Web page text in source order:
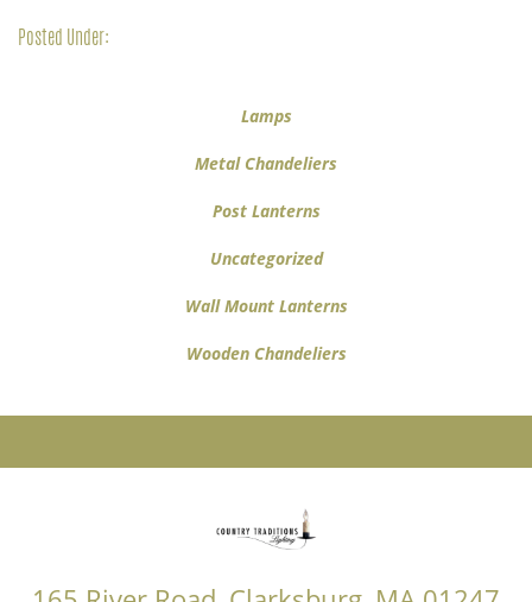
Posted Under:
Lamps
Metal Chandeliers
Post Lanterns
Uncategorized
Wall Mount Lanterns
Wooden Chandeliers